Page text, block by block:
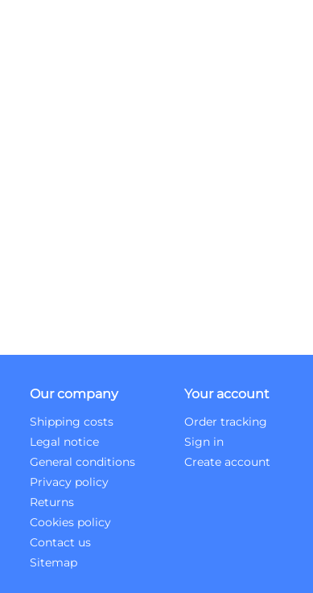
Our company
Shipping costs
Legal notice
General conditions
Privacy policy
Returns
Cookies policy
Contact us
Sitemap
Your account
Order tracking
Sign in
Create account